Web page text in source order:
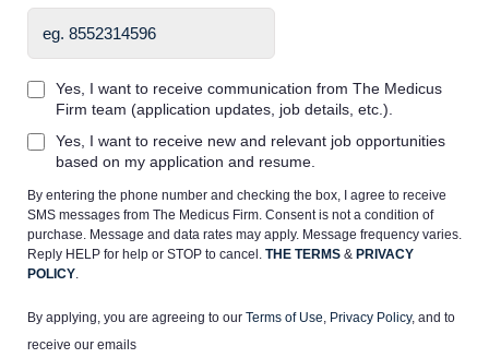
Home
Providers
Yes, I want to receive communication from The Medicus
Firm team (application updates, job details, etc.).
Yes, I want to receive new and relevant job opportunities
based on my application and resume.
By entering the phone number and checking the box, I agree to receive
SMS messages from The Medicus Firm. Consent is not a condition of
purchase. Message and data rates may apply. Message frequency varies.
Reply HELP for help or STOP to cancel. THE TERMS & PRIVACY
POLICY.
By applying, you are agreeing to our Terms of Use, Privacy Policy, and to
receive our emails